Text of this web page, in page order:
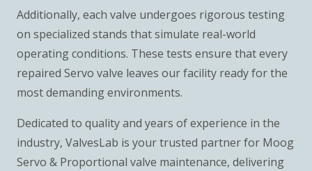
Additionally, each valve undergoes rigorous testing
on specialized stands that simulate real-world
operating conditions. These tests ensure that every
repaired Servo valve leaves our facility ready for the
most demanding environments.
Dedicated to quality and years of experience in the
industry, ValvesLab is your trusted partner for Moog
Servo & Proportional valve maintenance, delivering